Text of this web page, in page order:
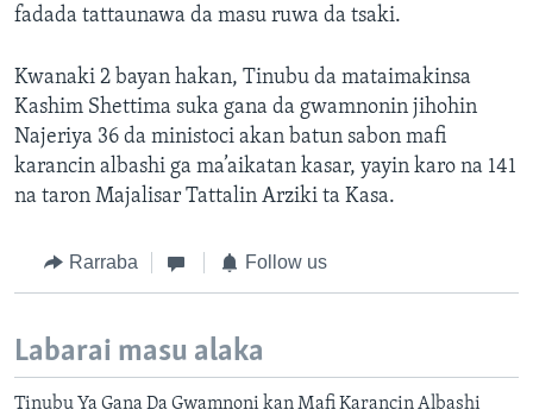
fadada tattaunawa da masu ruwa da tsaki.
Kwanaki 2 bayan hakan, Tinubu da mataimakinsa
Kashim Shettima suka gana da gwamnonin jihohin
Najeriya 36 da ministoci akan batun sabon mafi
karancin albashi ga ma’aikatan kasar, yayin karo na 141
na taron Majalisar Tattalin Arziki ta Kasa.
Rarraba Follow us
Labarai masu alaka
Tinubu Ya Gana Da Gwamnoni kan Mafi Karancin Albashi